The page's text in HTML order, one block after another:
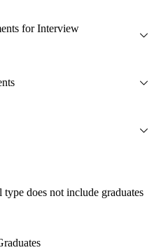
for Interview
does not include graduates